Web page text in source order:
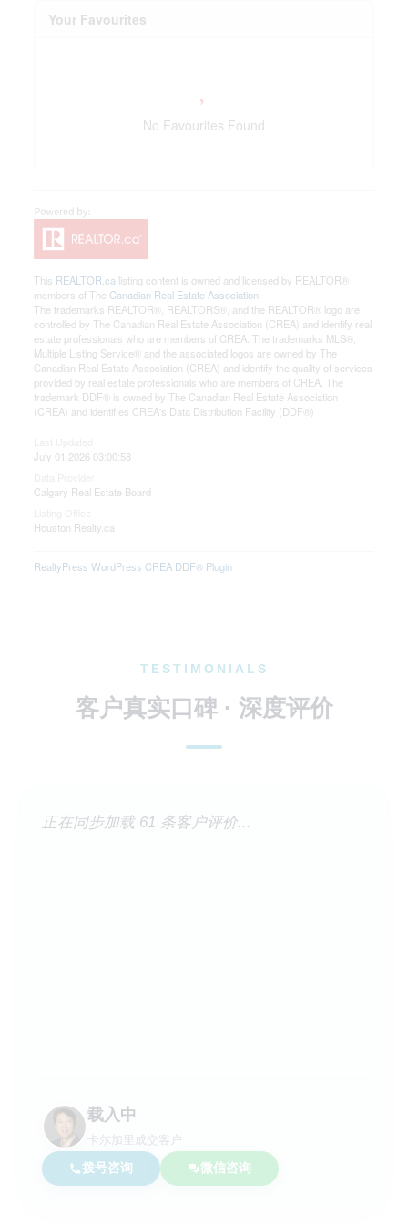
Your Favourites
No Favourites Found
This REALTOR.ca listing content is owned and licensed by REALTOR®
members of The Canadian Real Estate Association
The trademarks REALTOR®, REALTORS®, and the REALTOR® logo are
controlled by The Canadian Real Estate Association (CREA) and identify real
estate professionals who are members of CREA. The trademarks MLS®,
Multiple Listing Service® and the associated logos are owned by The
Canadian Real Estate Association (CREA) and identify the quality of services
provided by real estate professionals who are members of CREA. The
trademark DDF® is owned by The Canadian Real Estate Association
(CREA) and identifies CREA's Data Distribution Facility (DDF®)
July 01 2026 03:00:58
Calgary Real Estate Board
Houston Realty.ca
RealtyPress WordPress CREA DDF® Plugin
TESTIMONIALS
客户真实口碑 · 深度评价
正在同步加载 61 条客户评价...
载入中
卡尔加里成交客户
拨号咨询 微信咨询